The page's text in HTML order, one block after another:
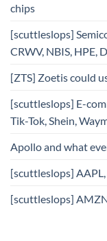
chips
[scuttleslops]
CRWV, NBIS, HPE,
[ZTS] Zoetis could
[scuttleslops] E-
Tik-Tok, Shein,
Apollo and what
[scuttleslops] AAPL,
[scuttleslops]